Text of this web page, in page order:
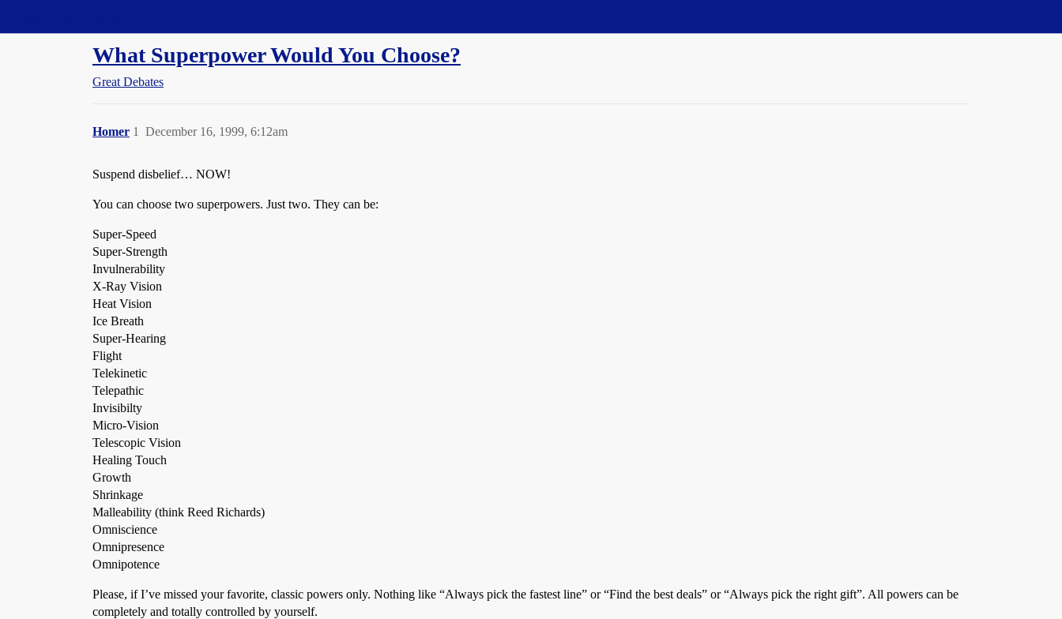
What Superpower Would You Choose?
Great Debates
Homer December 16, 1999, 6:12am
1
Suspend disbelief… NOW!
You can choose two superpowers. Just two. They can be:
Super-Speed
Super-Strength
Invulnerability
X-Ray Vision
Heat Vision
Ice Breath
Super-Hearing
Flight
Telekinetic
Telepathic
Invisibilty
Micro-Vision
Telescopic Vision
Healing Touch
Growth
Shrinkage
Malleability (think Reed Richards)
Omniscience
Omnipresence
Omnipotence
Please, if I’ve missed your favorite, classic powers only. Nothing like “Always pick the fastest line” or “Find the best deals” or “Always pick the right gift”. All powers can be
completely and totally controlled by yourself.